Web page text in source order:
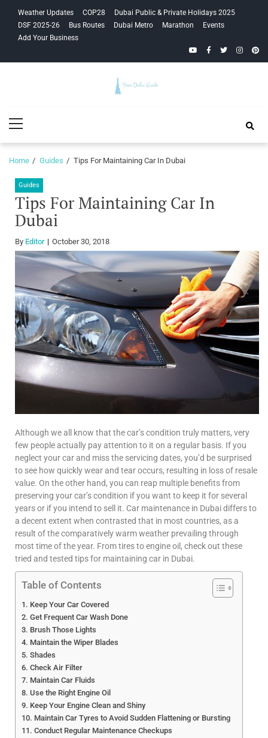
navigation
content
Weather Updates COP28
Dubai Public & Private Holidays 2025
DSF 2025-26
Bus Routes Dubai Metro Marathon
Events
Add Your Business
YouTubeFacebook
Twitter
Guide
Menu
Home Guides Tips For Maintaining Car In Dubai
Guides
Tips For Maintaining Car In
Dubai
By Editor October 30, 2018
Although we all know that the car’s condition truly matters, very
few people actually pay attention to it on a regular basis. If you
neglect your car and miss the servicing dates, you’d be surprised
to see how quickly wear and tear occurs, resulting in loss of resale
value. On the other hand, you can reap multiple benefits from
preserving your car’s condition if you want to keep it for several
years or if you intend to sell it. Car maintenance in Dubai differs to
a decent extent when contrasted that in most countries, as a
result of the comparatively warm weather prevailing through
most time of the year. From tires to engine oil, check out these
tried and tested tips for maintaining car in Dubai.
Table of Contents
Keep Your Car Covered
Get Frequent Car Wash Done
Brush Those Lights
Maintain the Wiper Blades
Shades
Check Air Filter
Maintain Car Fluids
Use the Right Engine Oil
Keep Your Engine Clean and Shiny
Maintain Car Tyres to Avoid Sudden Flattening or Bursting
Conduct Regular Maintenance Checkups